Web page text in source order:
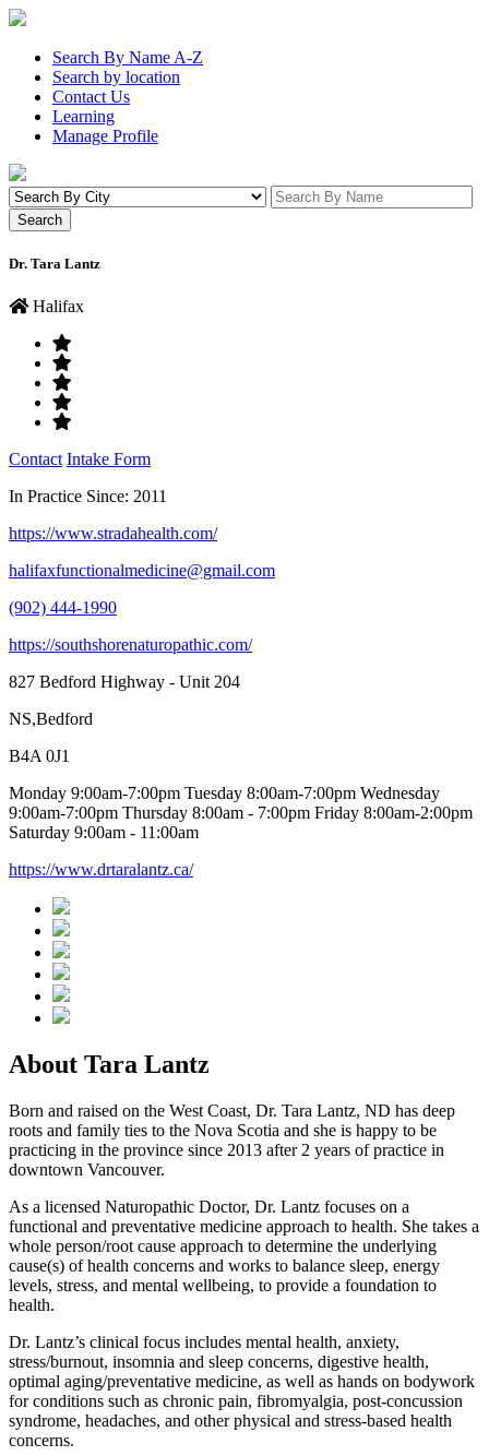
Search By Name A-Z
Search by location
Contact Us
Learning
Manage Profile
Dr. Tara Lantz
Halifax
Contact Intake Form
In Practice Since: 2011
https://www.stradahealth.com/
halifaxfunctionalmedicine@gmail.com
(902) 444-1990
https://southshorenaturopathic.com/
827 Bedford Highway - Unit 204
NS,Bedford
B4A 0J1
Monday 9:00am-7:00pm Tuesday 8:00am-7:00pm Wednesday
9:00am-7:00pm Thursday 8:00am - 7:00pm Friday 8:00am-2:00pm
Saturday 9:00am - 11:00am
https://www.drtaralantz.ca/
About Tara Lantz
Born and raised on the West Coast, Dr. Tara Lantz, ND has deep
roots and family ties to the Nova Scotia and she is happy to be
practicing in the province since 2013 after 2 years of practice in
downtown Vancouver.
As a licensed Naturopathic Doctor, Dr. Lantz focuses on a
functional and preventative medicine approach to health. She takes a
whole person/root cause approach to determine the underlying
cause(s) of health concerns and works to balance sleep, energy
levels, stress, and mental wellbeing, to provide a foundation to
health.
Dr. Lantz’s clinical focus includes mental health, anxiety,
stress/burnout, insomnia and sleep concerns, digestive health,
optimal aging/preventative medicine, as well as hands on bodywork
for conditions such as chronic pain, fibromyalgia, post-concussion
syndrome, headaches, and other physical and stress-based health
concerns.